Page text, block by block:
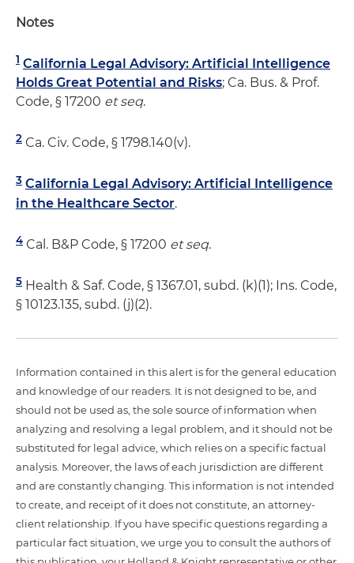
Notes
1 California Legal Advisory: Artificial Intelligence
Holds Great Potential and Risks; Ca. Bus. & Prof.
Code, § 17200 et seq.
2 Ca. Civ. Code, § 1798.140(v).
3 California Legal Advisory: Artificial Intelligence
in the Healthcare Sector.
4 Cal. B&P Code, § 17200 et seq.
5 Health & Saf. Code, § 1367.01, subd. (k)(1); Ins. Code,
§ 10123.135, subd. (j)(2).
Information contained in this alert is for the general education
and knowledge of our readers. It is not designed to be, and
should not be used as, the sole source of information when
analyzing and resolving a legal problem, and it should not be
substituted for legal advice, which relies on a specific factual
analysis. Moreover, the laws of each jurisdiction are different
and are constantly changing. This information is not intended
to create, and receipt of it does not constitute, an attorney-
client relationship. If you have specific questions regarding a
particular fact situation, we urge you to consult the authors of